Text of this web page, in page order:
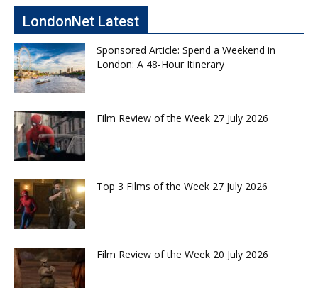
LondonNet Latest
Sponsored Article: Spend a Weekend in
London: A 48-Hour Itinerary
Film Review of the Week 27 July 2026
Top 3 Films of the Week 27 July 2026
Film Review of the Week 20 July 2026